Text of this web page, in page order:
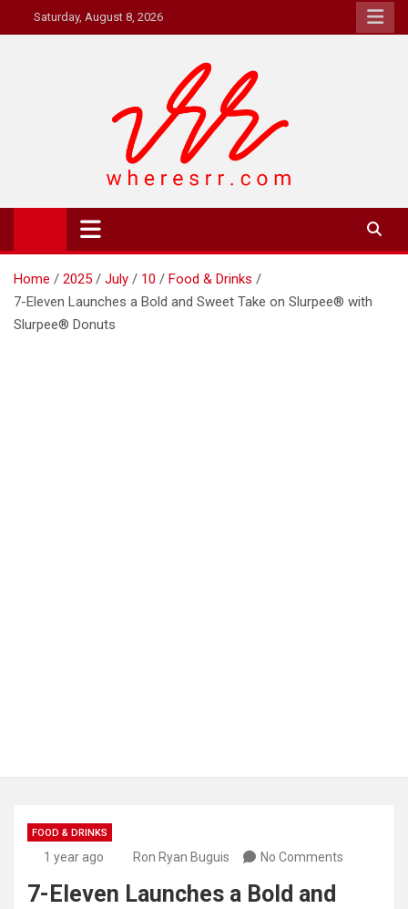
to
Saturday, August 8, 2026
Where's RR
Online Magazine
Home 2025 July 10
Food & Drinks
7-Eleven Launches a Bold and Sweet Take on Slurpee® with
Slurpee® Donuts
FOOD & DRINKS
1 year ago Ron Ryan Buguis No Comments
7-Eleven Launches a Bold and